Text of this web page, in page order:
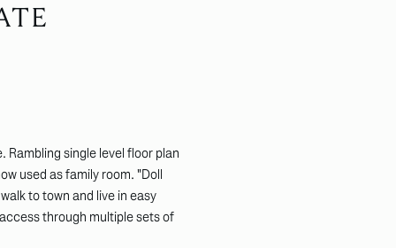
single level floor plan
used as family room. "Doll
to town and live in easy
through multiple sets of